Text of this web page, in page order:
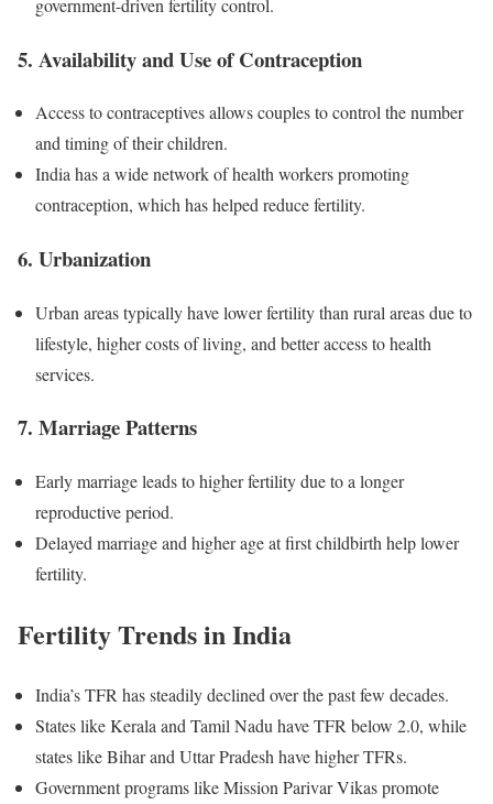
government-driven fertility control.
5. Availability and Use of Contraception
Access to contraceptives allows couples to control the number
and timing of their children.
India has a wide network of health workers promoting
contraception, which has helped reduce fertility.
6. Urbanization
Urban areas typically have lower fertility than rural areas due to
lifestyle, higher costs of living, and better access to health
services.
7. Marriage Patterns
Early marriage leads to higher fertility due to a longer
reproductive period.
Delayed marriage and higher age at first childbirth help lower
fertility.
Fertility Trends in India
India’s TFR has steadily declined over the past few decades.
States like Kerala and Tamil Nadu have TFR below 2.0, while
states like Bihar and Uttar Pradesh have higher TFRs.
Government programs like Mission Parivar Vikas promote